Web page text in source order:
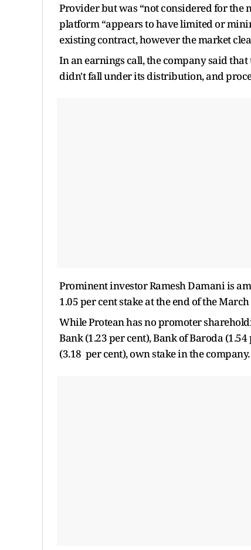
Provider but was “not considered for the
platform “appears to have limited or
existing contract, however the market
In an earnings call, the company said
didn't fall under its distribution, and
Prominent investor Ramesh Damani is
1.05 per cent stake at the end of the
While Protean has no promoter
Bank (1.23 per cent), Bank of Baroda
(3.18 per cent), own stake in the company.